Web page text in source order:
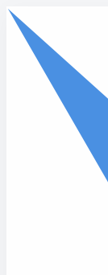
Skip to main content